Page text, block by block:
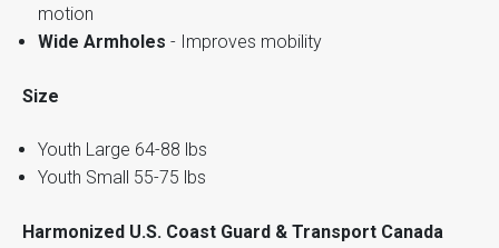
motion
Wide Armholes - Improves mobility
Size
Youth Large 64-88 lbs
Youth Small 55-75 lbs
Harmonized U.S. Coast Guard & Transport Canada